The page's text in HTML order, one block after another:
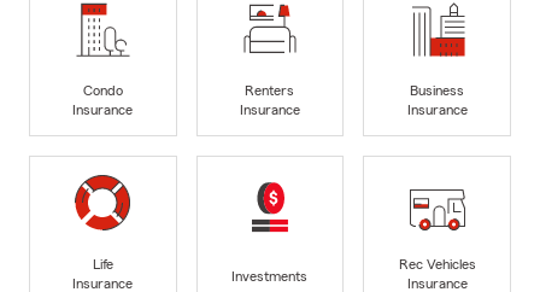
Condo
Insurance
Renters
Insurance
Business
Insurance
Life
Insurance
Investments
Rec Vehicles
Insurance